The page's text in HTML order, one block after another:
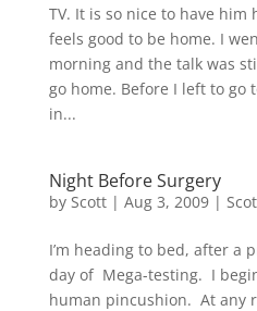
TV. It is so nice to have him
feels good to be home. I
morning and the talk was
go home. Before I left to go
in...
Night Before Surgery
by Scott| Aug 3, 2009|
I’m heading to bed, after a
day of Mega-testing. I
human pincushion. At any